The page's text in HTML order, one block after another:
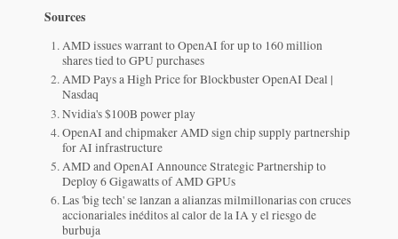
Sources
AMD issues warrant to OpenAI for up to 160 million
shares tied to GPU purchases
AMD Pays a High Price for Blockbuster OpenAI Deal |
Nasdaq
Nvidia's $100B power play
OpenAI and chipmaker AMD sign chip supply partnership
for AI infrastructure
AMD and OpenAI Announce Strategic Partnership to
Deploy 6 Gigawatts of AMD GPUs
Las 'big tech' se lanzan a alianzas milmillonarias con cruces
accionariales inéditos al calor de la IA y el riesgo de
burbuja